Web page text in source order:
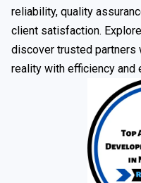
reliability, quality
client satisfaction.
discover trusted partners
reality with efficiency and